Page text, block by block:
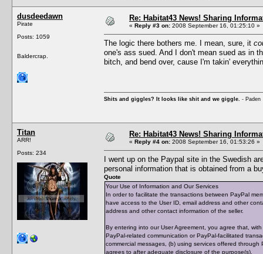
dusdeedawn
Pirate
Posts: 1059
Baldercrap.
Re: Habitat43 News! Sharing
« Reply #3 on: 2008 September 16, 01:25:10 »
The logic there bothers me. I mean, sure, it
one's ass sued. And I don't mean sued as in
bitch, and bend over, cause I'm takin'
Shits and giggles? It looks like shit and we giggle. - Paden
Titan
ARR!
Posts: 234
Re: Habitat43 News! Sharing
« Reply #4 on: 2008 September 16, 01:53:26 »
I went up on the Paypal site in the Swedish
personal information that is obtained from a
Quote
Your Use of Information and Our Services
In order to facilitate the transactions between PayPal
have access to the User ID, email address and other
address and other contact information of the seller.
By entering into our User Agreement, you agree that,
PayPal-related communication or PayPal-facilitated
commercial messages, (b) using services offered
agrees to after adequate disclosure of the purpose(s).